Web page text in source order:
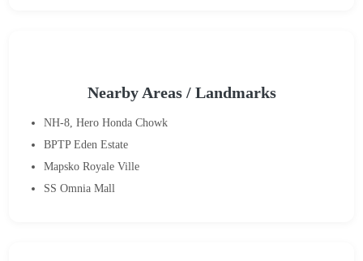
Nearby Areas / Landmarks
NH-8, Hero Honda Chowk
BPTP Eden Estate
Mapsko Royale Ville
SS Omnia Mall